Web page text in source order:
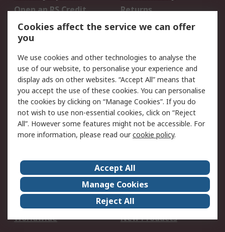
Open an RS Credit
Account
Returns
Scheduled Orders
Legal
Cookie Policy
Email Security
Privacy Policy -
Updated
Website Terms
Terms and Conditions
of Sale
About Us
Careers
Corporate Group
Events
ESG
Our Certifications
Worldwide
New Products
Cookies affect the service we can offer
you
We use cookies and other technologies to analyse the
use of our website, to personalise your experience and
display ads on other websites. “Accept All” means that
you accept the use of these cookies. You can personalise
the cookies by clicking on “Manage Cookies”. If you do
not wish to use non-essential cookies, click on “Reject
All”. However some features might not be accessible. For
more information, please read ourcookie policy.
Accept All
Manage Cookies
Reject All